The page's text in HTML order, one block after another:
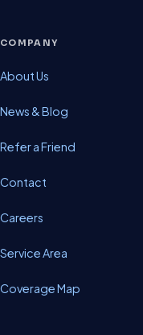
COMPANY
About Us
News & Blog
Refer a Friend
Contact
Careers
Service Area
Coverage Map